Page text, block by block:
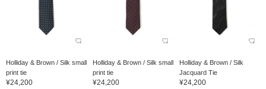
Holliday & Brown / Silk small
print tie
¥24,200
Holliday & Brown / Silk small
print tie
¥24,200
Holliday & Brown / Silk
Jacquard Tie
¥24,200